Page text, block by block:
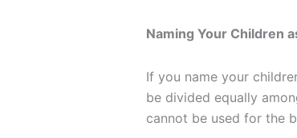
Naming Your Children
If you name your
be divided equally
cannot be used for the